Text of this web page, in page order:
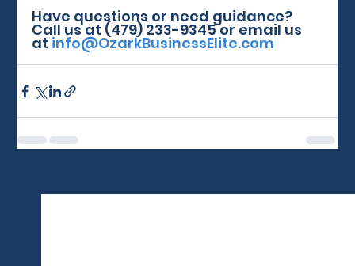
Have questions or need guidance?
Call us at (479) 233-9345 or email us
at info@OzarkBusinessElite.com